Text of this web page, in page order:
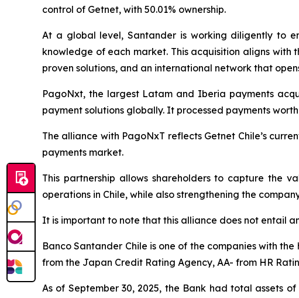
control of Getnet, with 50.01% ownership.
At a global level, Santander is working diligently to
knowledge of each market. This acquisition aligns
proven solutions, and an international network that
PagoNxt, the largest Latam and Iberia payments
payment solutions globally. It processed payments
The alliance with PagoNxT reflects Getnet Chile’s
payments market.
This partnership allows shareholders to capture the
operations in Chile, while also strengthening the
It is important to note that this alliance does not entail
Banco Santander Chile is one of the companies with
from the Japan Credit Rating Agency, AA- from HR
As of September 30, 2025, the Bank had total assets